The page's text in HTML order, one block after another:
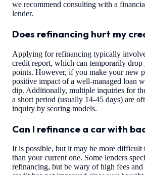
we recommend consulting with a
lender.
Does refinancing hurt my
Applying for refinancing typically
credit report, which can temporarily
points. However, if you make your new
positive impact of a well-managed loan
dip. Additionally, multiple inquiries for
a short period (usually 14-45 days) are
inquiry by scoring models.
Can I refinance a car with
It is possible, but it may be more difficult
than your current one. Some lenders
refinancing, but be wary of high fees